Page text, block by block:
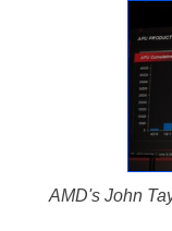
AMD's John